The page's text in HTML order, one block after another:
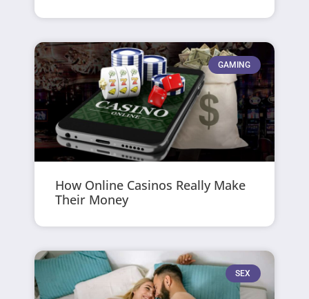
GAMING
How Online Casinos Really Make
Their Money
SEX